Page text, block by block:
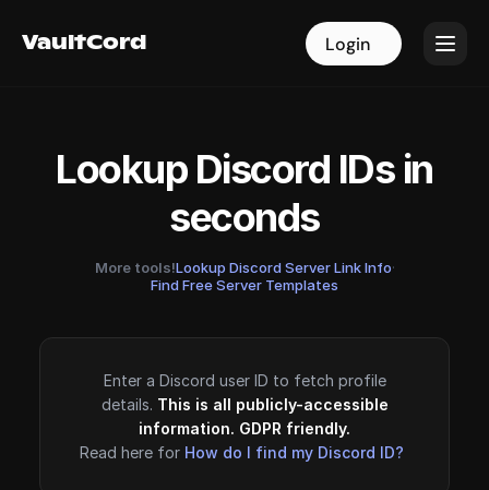
VaultCord Login
VaultCord Login
Lookup Discord IDs in
seconds
More tools!Lookup Discord Server Link Info·
Find Free Server Templates
Enter a Discord user ID to fetch profile
details. This is all publicly-accessible
information. GDPR friendly.
Read here for How do I find my Discord ID?